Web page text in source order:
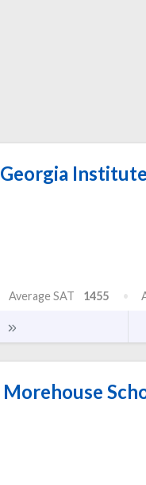
Georgia
Average SAT 1455
Morehouse